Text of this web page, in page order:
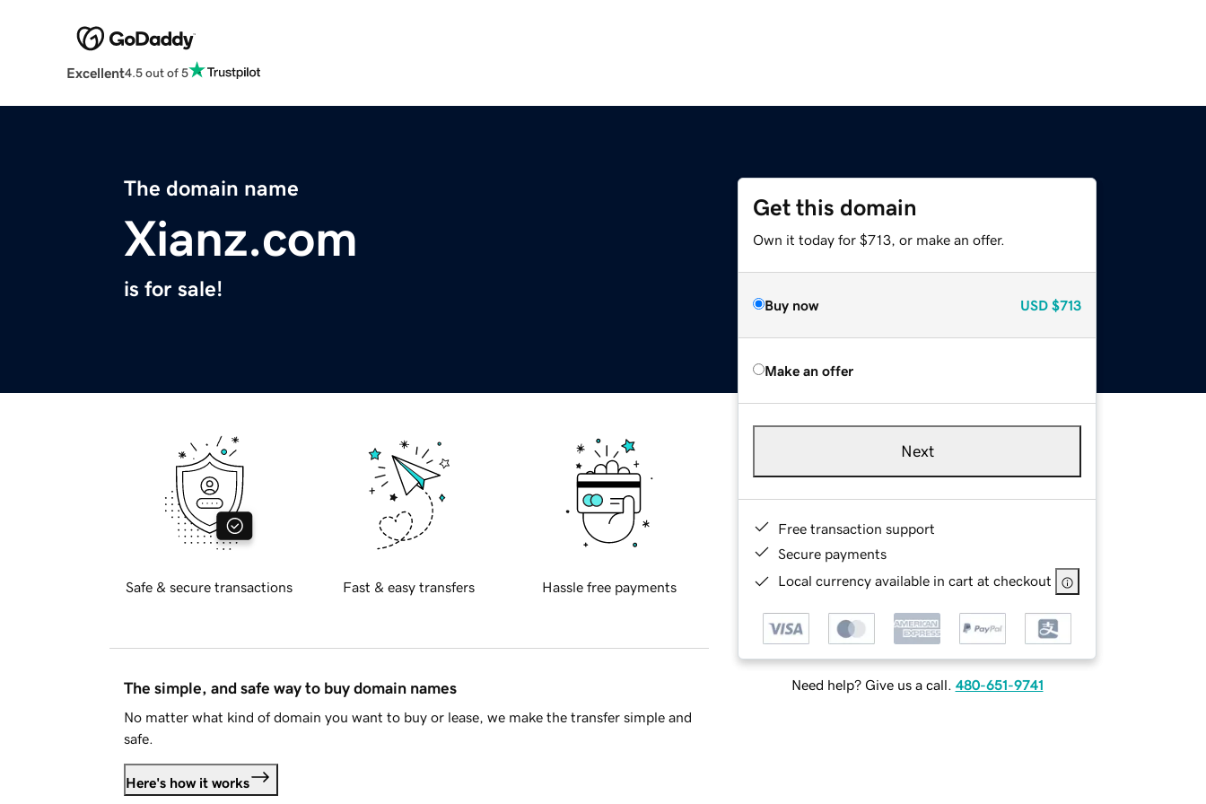
Excellent4.5 out of 5
The domain name
Xianz.com
is for sale!
Get this domain
Own it today for $713, or make an offer.
Buy now USD $713
Make an offer
Next
Free transaction support
Secure payments
Local currency available in cart at checkout
Need help? Give us a call. 480-651-9741
Safe & secure transactions Fast & easy transfers Hassle free payments
The simple, and safe way to buy domain names
No matter what kind of domain you want to buy or lease, we make the transfer simple and
safe.
Here's how it works